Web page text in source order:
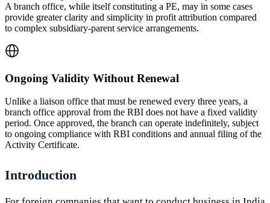
A branch office, while itself constituting a PE, may in some cases
provide greater clarity and simplicity in profit attribution compared
to complex subsidiary-parent service arrangements.
Ongoing Validity Without Renewal
Unlike a liaison office that must be renewed every three years, a
branch office approval from the RBI does not have a fixed validity
period. Once approved, the branch can operate indefinitely, subject
to ongoing compliance with RBI conditions and annual filing of the
Activity Certificate.
Introduction